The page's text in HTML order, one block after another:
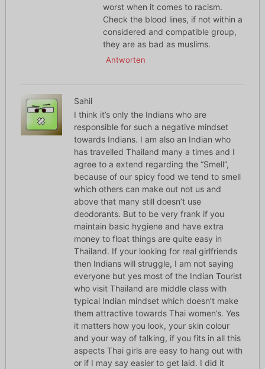
worst when it comes to racism.
Check the blood lines, if not within a
considered and compatible group,
they are as bad as muslims.
Antworten
Sahil
I think it’s only the Indians who are
responsible for such a negative mindset
towards Indians. I am also an Indian who
has travelled Thailand many a times and I
agree to a extend regarding the “Smell”,
because of our spicy food we tend to smell
which others can make out not us and
above that many still doesn’t use
deodorants. But to be very frank if you
maintain basic hygiene and have extra
money to float things are quite easy in
Thailand. If your looking for real girlfriends
then Indians will struggle, I am not saying
everyone but yes most of the Indian Tourist
who visit Thailand are middle class with
typical Indian mindset which doesn’t make
them attractive towards Thai women’s. Yes
it matters how you look, your skin colour
and your way of talking, if you fits in all this
aspects Thai girls are easy to hang out with
or if I may say easier to get laid. I did it